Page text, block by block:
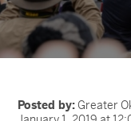
Posted by:Greater